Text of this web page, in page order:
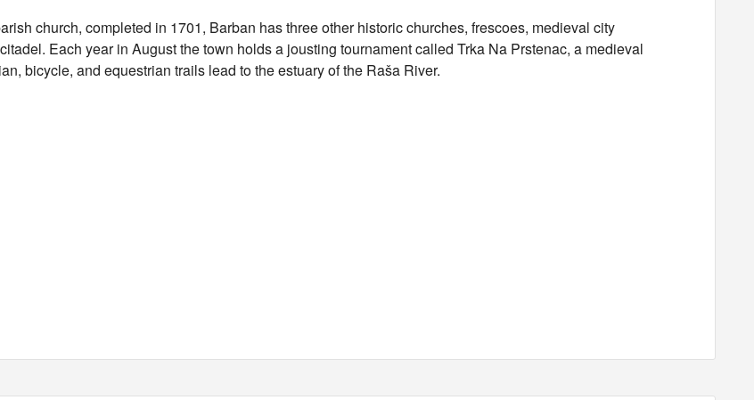
church, completed in 1701, Barban has three other historic churches, frescoes, medieval city
Each year in August the town holds a jousting tournament called Trka Na Prstenac, a medieval
bicycle, and equestrian trails lead to the estuary of the Raša River.